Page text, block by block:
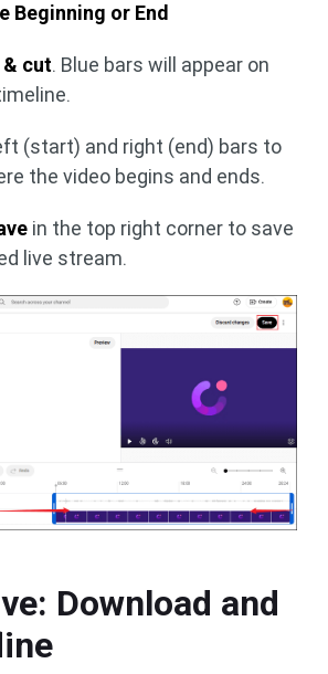
Beginning or End
cut. Blue bars will appear on
(start) and right (end) bars to
the video begins and ends.
in the top right corner to save
live stream.
Download and